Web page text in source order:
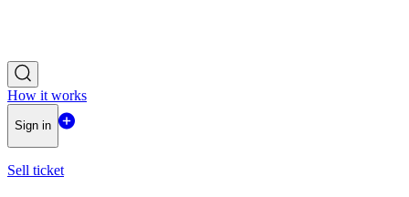
How it works
Sign in
Sell ticket